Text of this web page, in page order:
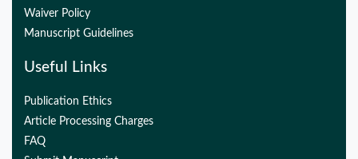
Waiver Policy
Manuscript Guidelines
Useful Links
Publication Ethics
Article Processing Charges
FAQ